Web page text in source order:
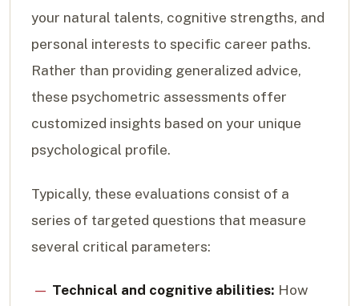
your natural talents, cognitive strengths, and
personal interests to specific career paths.
Rather than providing generalized advice,
these psychometric assessments offer
customized insights based on your unique
psychological profile.
Typically, these evaluations consist of a
series of targeted questions that measure
several critical parameters:
Technical and cognitive abilities: How